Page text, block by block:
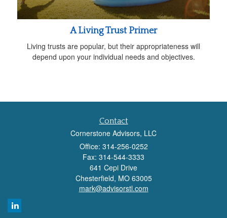
A Living Trust Primer
Living trusts are popular, but their appropriateness will
depend upon your individual needs and objectives.
Contact
Cornerstone Advisors, LLC
Office: 314-256-0252
Fax: 314-544-3333
641 Cepi Drive
Chesterfield, MO 63005
mark@advisorstl.com